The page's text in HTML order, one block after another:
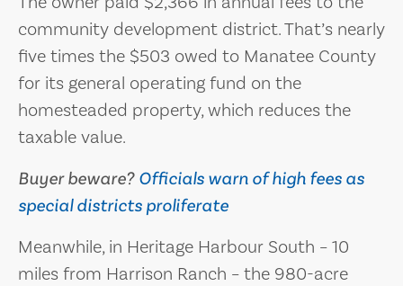
community development district. That’s nearly
five times the $503 owed to Manatee County
for its general operating fund on the
homesteaded property, which reduces the
taxable value.
Buyer beware? Officials warn of high fees as
special districts proliferate
Meanwhile, in Heritage Harbour South – 10
miles from Harrison Ranch – the 980-acre